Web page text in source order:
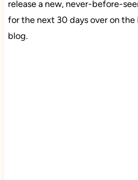
release a new, never-before-
for the next 30 days over on the
blog.